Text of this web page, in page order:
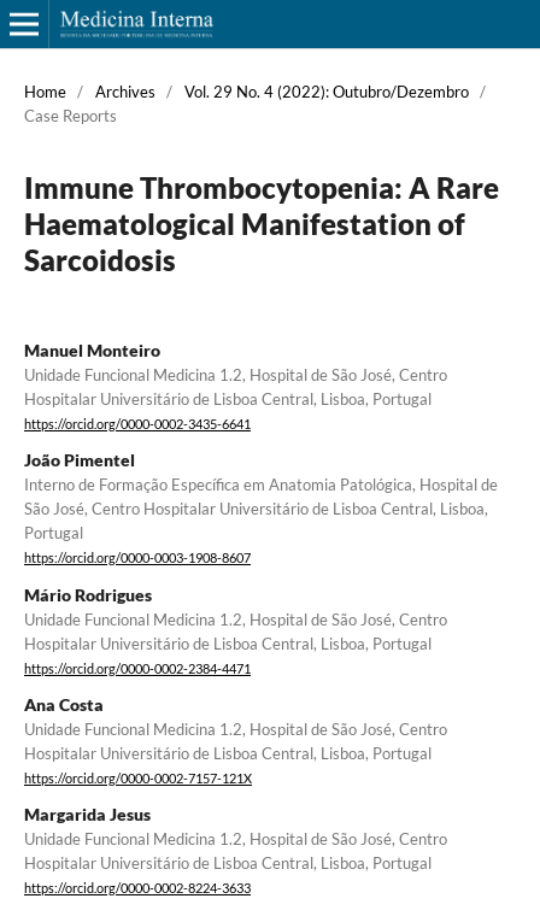
Home / Archives / Vol. 29 No. 4 (2022): Outubro/Dezembro /
Case Reports
Immune Thrombocytopenia: A Rare
Haematological Manifestation of
Sarcoidosis
Manuel Monteiro
Unidade Funcional Medicina 1.2, Hospital de São José, Centro
Hospitalar Universitário de Lisboa Central, Lisboa, Portugal
https://orcid.org/0000-0002-3435-6641
João Pimentel
Interno de Formação Específica em Anatomia Patológica, Hospital de
São José, Centro Hospitalar Universitário de Lisboa Central, Lisboa,
Portugal
https://orcid.org/0000-0003-1908-8607
Mário Rodrigues
Unidade Funcional Medicina 1.2, Hospital de São José, Centro
Hospitalar Universitário de Lisboa Central, Lisboa, Portugal
https://orcid.org/0000-0002-2384-4471
Ana Costa
Unidade Funcional Medicina 1.2, Hospital de São José, Centro
Hospitalar Universitário de Lisboa Central, Lisboa, Portugal
https://orcid.org/0000-0002-7157-121X
Margarida Jesus
Unidade Funcional Medicina 1.2, Hospital de São José, Centro
Hospitalar Universitário de Lisboa Central, Lisboa, Portugal
https://orcid.org/0000-0002-8224-3633